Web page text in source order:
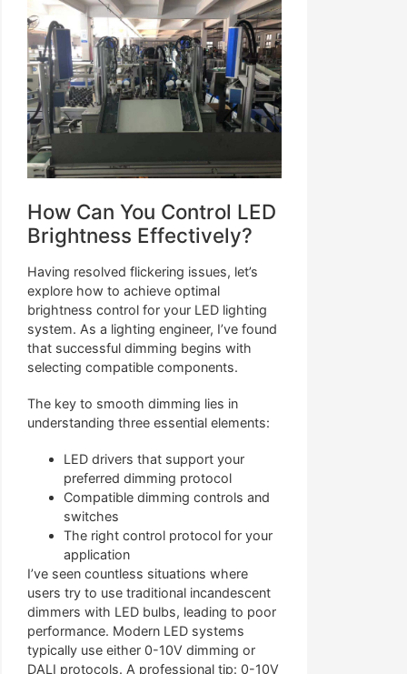
How Can You Control LED
Brightness Effectively?
Having resolved flickering issues, let’s
explore how to achieve optimal
brightness control for your LED lighting
system. As a lighting engineer, I’ve found
that successful dimming begins with
selecting compatible components.
The key to smooth dimming lies in
understanding three essential elements:
LED drivers that support your
preferred dimming protocol
Compatible dimming controls and
switches
The right control protocol for your
application
I’ve seen countless situations where
users try to use traditional incandescent
dimmers with LED bulbs, leading to poor
performance. Modern LED systems
typically use either 0-10V dimming or
DALI protocols. A professional tip: 0-10V